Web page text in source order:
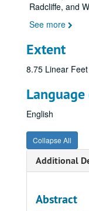
Radcliffe, and
See more
Extent
8.75 Linear
English
Collapse All
Additional
Abstract